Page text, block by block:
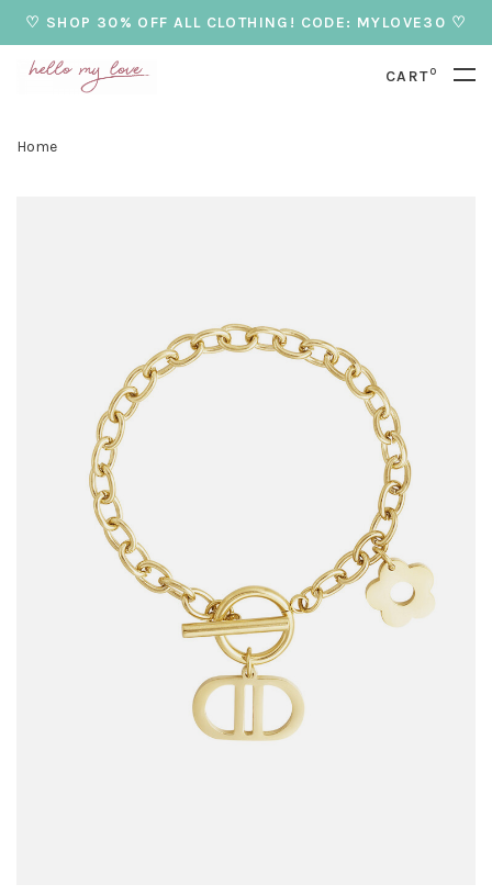
♡ SHOP 30% OFF ALL CLOTHING! CODE: MYLOVE30 ♡
CART0
Home